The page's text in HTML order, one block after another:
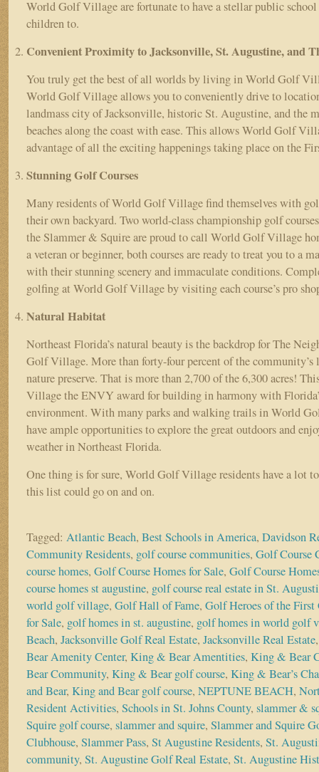
World Golf Village are fortunate to have a stellar public
children to.
Convenient Proximity to Jacksonville, St. Augustine, and
You truly get the best of all worlds by living in World Golf
World Golf Village allows you to conveniently drive to
landmass city of Jacksonville, historic St. Augustine, and the
beaches along the coast with ease. This allows World Golf
advantage of all the exciting happenings taking place on the
Stunning Golf Courses
Many residents of World Golf Village find themselves with
their own backyard. Two world-class championship golf
the Slammer & Squire are proud to call World Golf Village
a veteran or beginner, both courses are ready to treat you to a
with their stunning scenery and immaculate conditions.
golfing at World Golf Village by visiting each course’s pro
Natural Habitat
Northeast Florida’s natural beauty is the backdrop for The
Golf Village. More than forty-four percent of the community’s
nature preserve. That is more than 2,700 of the 6,300 acres!
Village the ENVY award for building in harmony with
environment. With many parks and walking trails in World
have ample opportunities to explore the great outdoors and
weather in Northeast Florida.
One thing is for sure, World Golf Village residents have a lot
this list could go on and on.
Tagged: Atlantic Beach, Best Schools in America, Davidson
Community Residents, golf course communities, Golf Course
course homes, Golf Course Homes for Sale, Golf Course
course homes st augustine, golf course real estate in St.
world golf village, Golf Hall of Fame, Golf Heroes of the First
for Sale, golf homes in st. augustine, golf homes in world golf
Beach, Jacksonville Golf Real Estate, Jacksonville Real Estate
Bear Amenity Center, King & Bear Amentities, King & Bear
Bear Community, King & Bear golf course, King & Bear’s
and Bear, King and Bear golf course, NEPTUNE BEACH,
Resident Activities, Schools in St. Johns County, slammer &
Squire golf course, slammer and squire, Slammer and Squire
Clubhouse, Slammer Pass, St Augustine Residents, St.
community, St. Augustine Golf Real Estate, St. Augustine